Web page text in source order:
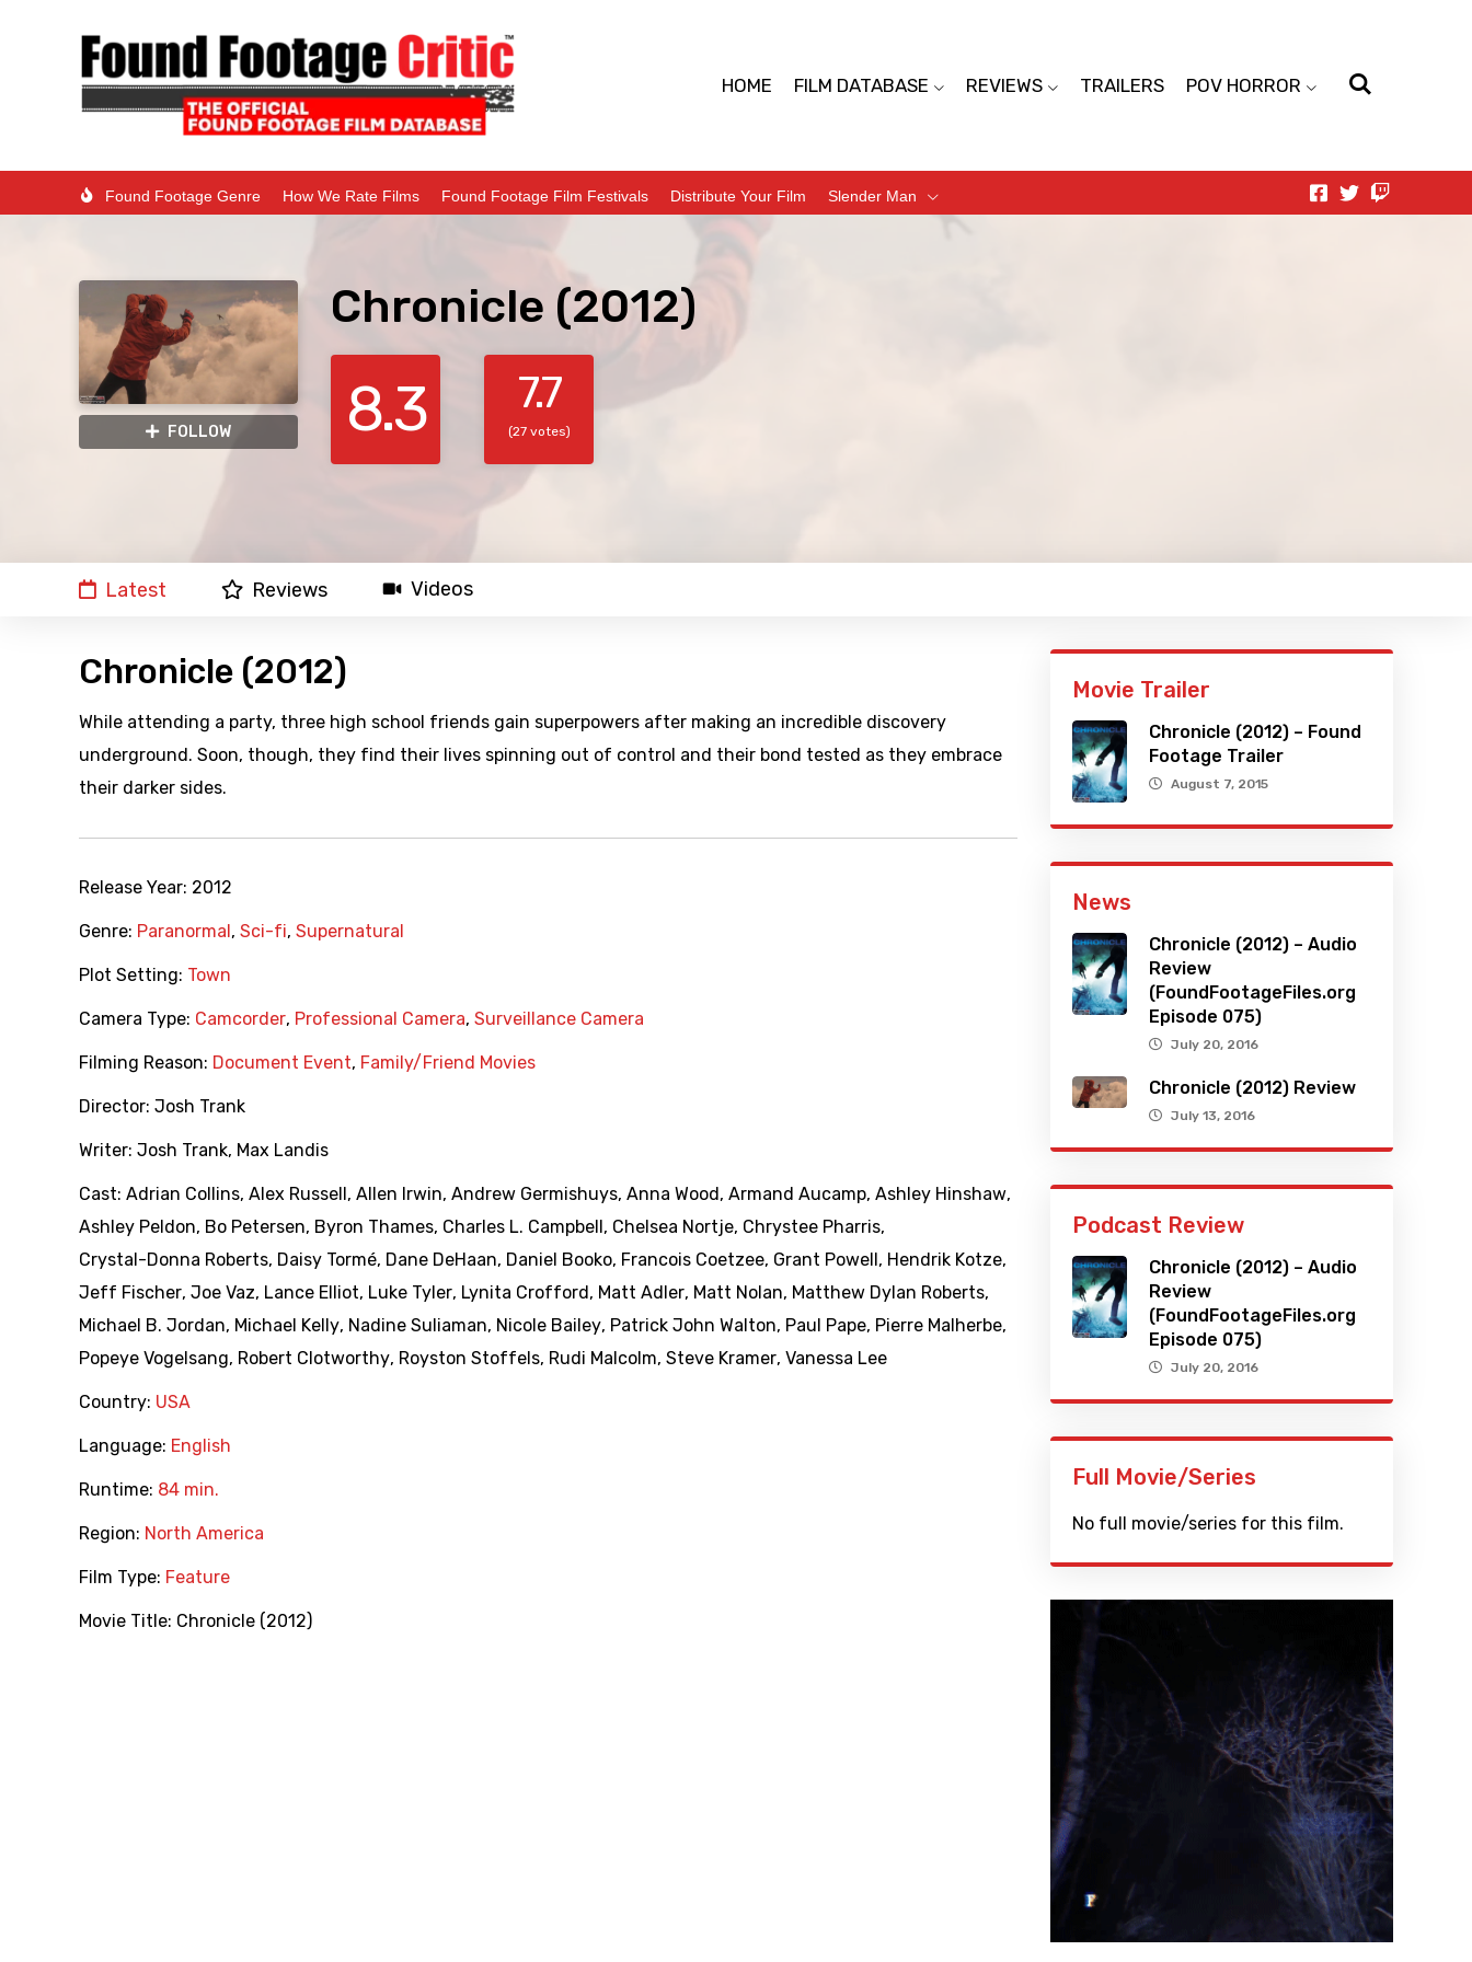
HOME FILM DATABASE REVIEWS TRAILERS POV HORROR
Found Footage Genre How We Rate Films Found Footage Film Festivals Distribute Your Film Slender Man
FOLLOW
Chronicle (2012)
8.3 7.7
(27 votes)
Latest Reviews Videos
Chronicle (2012)
While attending a party, three high school friends gain superpowers after making an incredible discovery
underground. Soon, though, they find their lives spinning out of control and their bond tested as they embrace
their darker sides.
Release Year: 2012
Genre: Paranormal , Sci-fi, Supernatural
Plot Setting: Town
Camera Type: Camcorder, Professional Camera, Surveillance Camera
Filming Reason: Document Event, Family/Friend Movies
Director: Josh Trank
Writer: Josh Trank, Max Landis
Cast: Adrian Collins, Alex Russell , Allen Irwin, Andrew Germishuys, Anna Wood , Armand Aucamp, Ashley Hinshaw,
Ashley Peldon, Bo Petersen, Byron Thames, Charles L. Campbell , Chelsea Nortje, Chrystee Pharris,
Crystal-Donna Roberts, Daisy Tormé, Dane DeHaan, Daniel Booko, Francois Coetzee, Grant Powell , Hendrik Kotze,
Jeff Fischer, Joe Vaz, Lance Elliot, Luke Tyler, Lynita Crofford , Matt Adler, Matt Nolan, Matthew Dylan Roberts,
Michael B. Jordan, Michael Kelly, Nadine Suliaman, Nicole Bailey, Patrick John Walton, Paul Pape, Pierre Malherbe,
Popeye Vogelsang, Robert Clotworthy, Royston Stoffels, Rudi Malcolm, Steve Kramer, Vanessa Lee
Country: USA
Language: English
Runtime: 84 min.
Region: North America
Film Type: Feature
Movie Title: Chronicle (2012)
Movie Trailer
Chronicle (2012) – Found
Footage Trailer
August 7, 2015
News
Chronicle (2012) – Audio
Review
(FoundFootageFiles.org
Episode 075)
July 20, 2016
Chronicle (2012) Review
July 13, 2016
Podcast Review
Chronicle (2012) – Audio
Review
(FoundFootageFiles.org
Episode 075)
July 20, 2016
Full Movie/Series
No full movie/series for this film.